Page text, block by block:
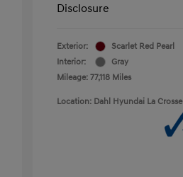
Disclosure
Exterior:
Scarlet Red Pearl
Interior:
Gray
Mileage: 77,118 Miles
Location: Dahl Hyundai La Crosse